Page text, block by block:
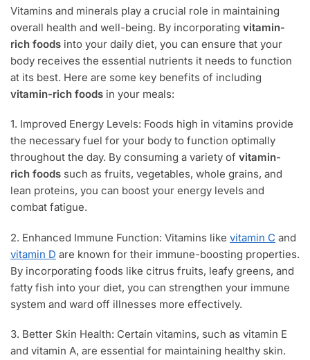
Vitamins and minerals play a crucial role in maintaining
overall health and well-being. By incorporating vitamin-
rich foods into your daily diet, you can ensure that your
body receives the essential nutrients it needs to function
at its best. Here are some key benefits of including
vitamin-rich foods in your meals:
1. Improved Energy Levels: Foods high in vitamins provide
the necessary fuel for your body to function optimally
throughout the day. By consuming a variety of vitamin-
rich foods such as fruits, vegetables, whole grains, and
lean proteins, you can boost your energy levels and
combat fatigue.
2. Enhanced Immune Function: Vitamins like vitamin C and
vitamin D are known for their immune-boosting properties.
By incorporating foods like citrus fruits, leafy greens, and
fatty fish into your diet, you can strengthen your immune
system and ward off illnesses more effectively.
3. Better Skin Health: Certain vitamins, such as vitamin E
and vitamin A, are essential for maintaining healthy skin.